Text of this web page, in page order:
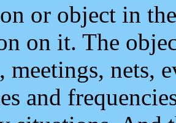
or object in
on it. The
meetings, nets,
and